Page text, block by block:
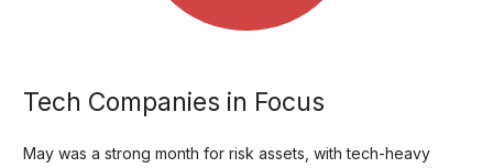
Tech Companies in Focus
May was a strong month for risk assets, with tech-heavy